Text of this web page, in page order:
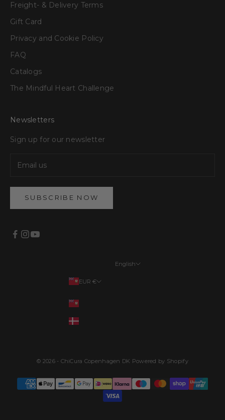
Freight- & Delivery Terms
Gift Card
Privacy and Cookie Policy
FAQ
Catalogs
The Mindful Heart Challenge
Newsletters
Sign up for our newsletter
SUBSCRIBE NOW
EUR €
English
© 2026 - ChiCura Copenhagen DK Powered by Shopify